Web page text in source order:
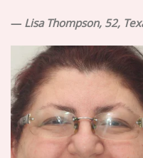
— Lisa Thompson, 52,